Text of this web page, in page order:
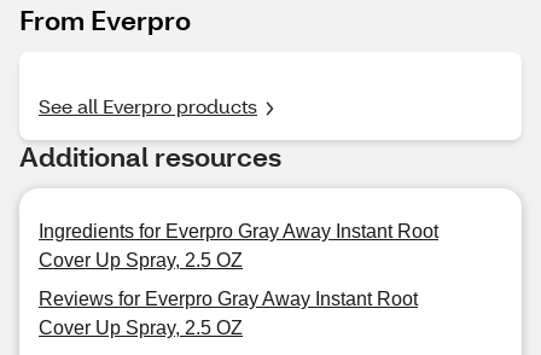
From Everpro
See all Everpro products
Additional resources
Ingredients for Everpro Gray Away Instant Root
Cover Up Spray, 2.5 OZ
Reviews for Everpro Gray Away Instant Root
Cover Up Spray, 2.5 OZ